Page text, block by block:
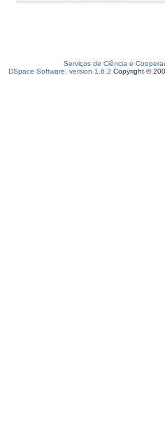
Serviços de Ciência e
DSpace Software, version 1.6.2 Copyright ©